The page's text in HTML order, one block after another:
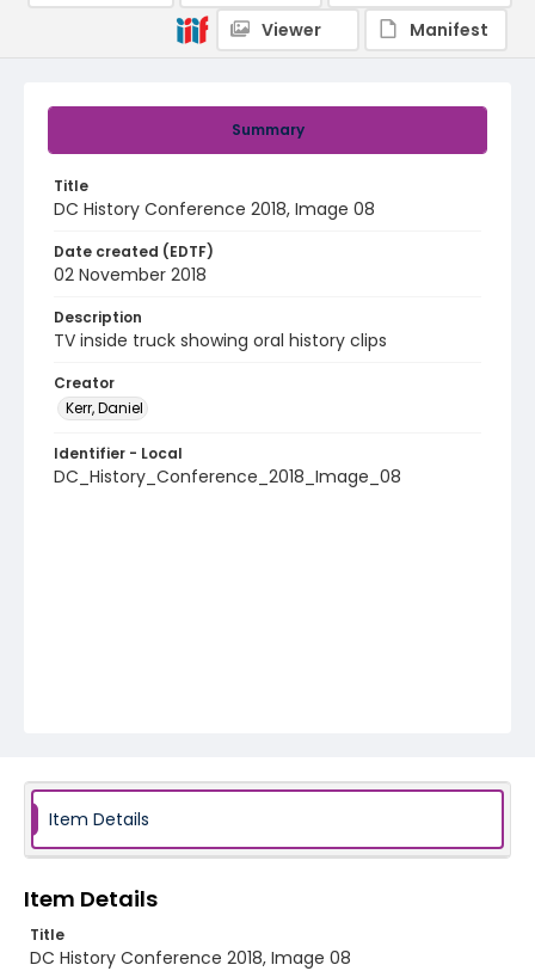
Summary
Title
DC History Conference 2018, Image 08
Date created (EDTF)
02 November 2018
Description
TV inside truck showing oral history clips
Creator
Kerr, Daniel
Identifier - Local
DC_History_Conference_2018_Image_08
Viewer
Manifest
Item Details
Item Details
Title
DC History Conference 2018, Image 08